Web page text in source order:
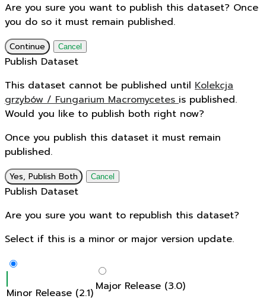
Are you sure you want to publish this dataset? Once
you do so it must remain published.
Continue Cancel
Publish Dataset
This dataset cannot be published until Kolekcja
grzybów / Fungarium Macromycetesis published.
Would you like to publish both right now?
Once you publish this dataset it must remain
published.
Yes, Publish Both Cancel
Publish Dataset
Are you sure you want to republish this dataset?
Select if this is a minor or major version update.
Minor Release (2.1) Major Release (3.0)